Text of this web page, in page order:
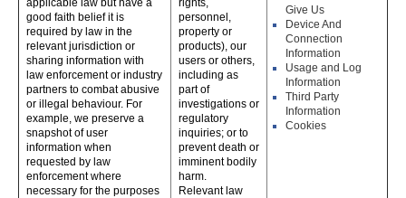
applicable law but have a
good faith belief it is
required by law in the
relevant jurisdiction or
sharing information with
law enforcement or industry
partners to combat abusive
or illegal behaviour. For
example, we preserve a
snapshot of user
information when
requested by law
enforcement where
necessary for the purposes
rights,
personnel,
property or
products), our
users or others,
including as
part of
investigations or
regulatory
inquiries; or to
prevent death or
imminent bodily
harm.
Relevant law
Give Us
Device And
Connection
Information
Usage and Log
Information
Third Party
Information
Cookies